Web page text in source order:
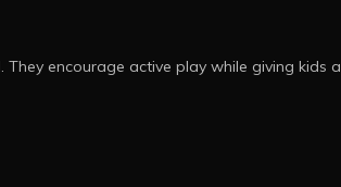
encourage active play while giving kids a